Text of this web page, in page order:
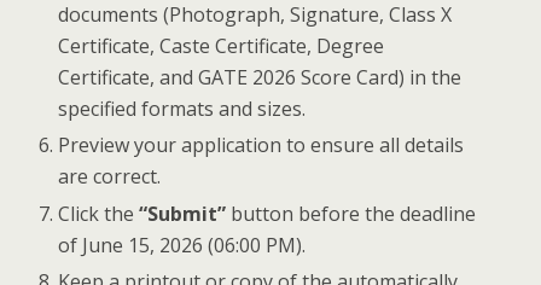
documents (Photograph, Signature, Class X
Certificate, Caste Certificate, Degree
Certificate, and GATE 2026 Score Card) in the
specified formats and sizes.
Preview your application to ensure all details
are correct.
Click the“Submit” button before the deadline
of June 15, 2026 (06:00 PM).